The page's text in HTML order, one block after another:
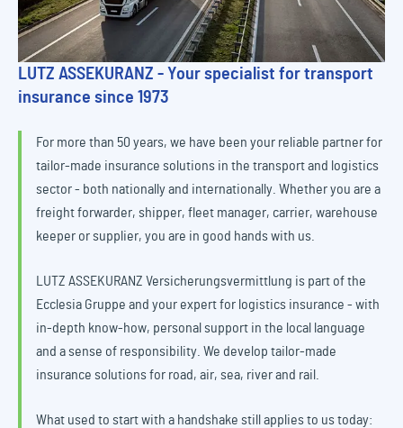
LUTZ ASSEKURANZ - Your specialist for transport
insurance since 1973
For more than 50 years, we have been your reliable partner for
tailor-made insurance solutions in the transport and logistics
sector - both nationally and internationally. Whether you are a
freight forwarder, shipper, fleet manager, carrier, warehouse
keeper or supplier, you are in good hands with us.
LUTZ ASSEKURANZ Versicherungsvermittlung is part of the
Ecclesia Gruppe and your expert for logistics insurance - with
in-depth know-how, personal support in the local language
and a sense of responsibility. We develop tailor-made
insurance solutions for road, air, sea, river and rail.
What used to start with a handshake still applies to us today: